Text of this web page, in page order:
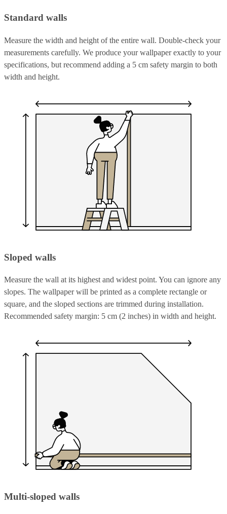
Standard walls
Measure the width and height of the entire wall. Double-check your
measurements carefully. We produce your wallpaper exactly to your
specifications, but recommend adding a 5 cm safety margin to both
width and height.
Sloped walls
Measure the wall at its highest and widest point. You can ignore any
slopes. The wallpaper will be printed as a complete rectangle or
square, and the sloped sections are trimmed during installation.
Recommended safety margin: 5 cm (2 inches) in width and height.
Multi-sloped walls